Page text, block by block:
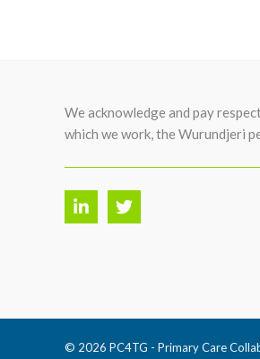
We acknowledge and pay
which we work, the Wurundjeri
© 2026 PC4TG - Primary Care